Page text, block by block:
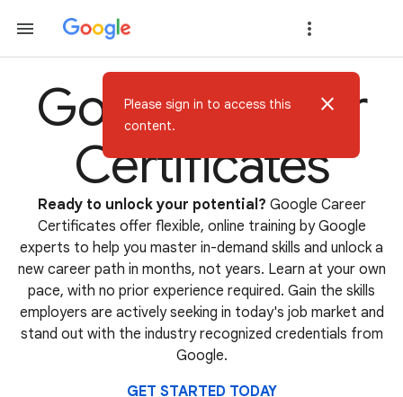
Google Career
Certificates
Ready to unlock your potential? Google Career
Certificates offer flexible, online training by Google
experts to help you master in-demand skills and unlock a
new career path in months, not years. Learn at your own
pace, with no prior experience required. Gain the skills
employers are actively seeking in today's job market and
stand out with the industry recognized credentials from
Google.
GET STARTED TODAY
Please sign in to access this
content.
close